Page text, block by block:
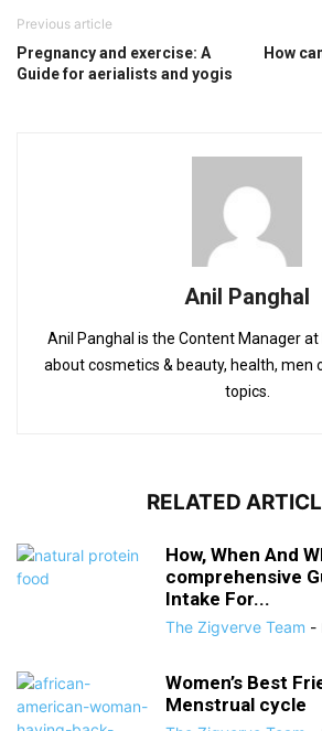
Previous article
Pregnancy and exercise: A
Guide for aerialists and yogis
How
Anil Panghal
Anil Panghal is the Content Manager at
about cosmetics & beauty, health, men
topics.
RELATED
How, When And
comprehensive
Intake For...
The Zigverve Team -
Women’s Best
Menstrual cycle